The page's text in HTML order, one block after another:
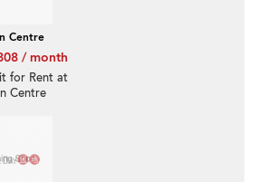
Centre
/ month
for Rent at
Centre